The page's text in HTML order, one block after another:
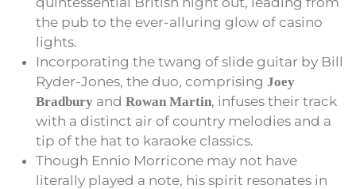
the pub to the ever-alluring glow of casino
lights.
Incorporating the twang of slide guitar by Bill
Ryder-Jones, the duo, comprising Joey
Bradbury and Rowan Martin, infuses their track
with a distinct air of country melodies and a
tip of the hat to karaoke classics.
Though Ennio Morricone may not have
literally played a note, his spirit resonates in